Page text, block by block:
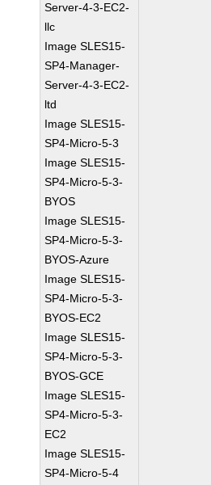
Server-4-3-EC2-
llc
Image SLES15-
SP4-Manager-
Server-4-3-EC2-
ltd
Image SLES15-
SP4-Micro-5-3
Image SLES15-
SP4-Micro-5-3-
BYOS
Image SLES15-
SP4-Micro-5-3-
BYOS-Azure
Image SLES15-
SP4-Micro-5-3-
BYOS-EC2
Image SLES15-
SP4-Micro-5-3-
BYOS-GCE
Image SLES15-
SP4-Micro-5-3-
EC2
Image SLES15-
SP4-Micro-5-4